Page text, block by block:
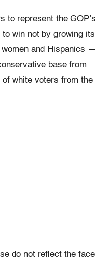
to represent the GOP’s
win not by growing its
and Hispanics —
base from
white voters from the
do not reflect the face